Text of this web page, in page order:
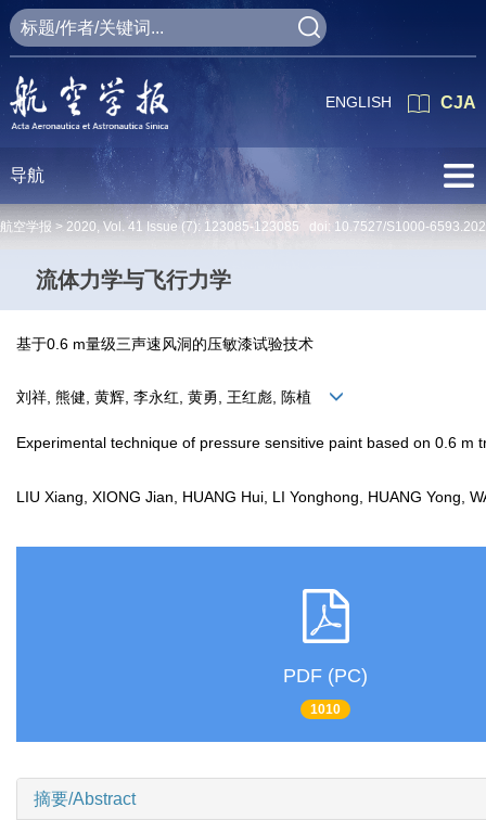
CJA
ENGLISH
导航
航空学报 > 2020, Vol. 41 Issue (7): 123085-123085 doi: 10.7527/S1000-
流体力学与飞行力学
基于0.6 m量级三声速风洞的压敏漆试验技术
刘祥, 熊健, 黄辉, 李永红, 黄勇, 王红彪, 陈植
Experimental technique of pressure sensitive paint based on 0.6 m
LIU Xiang, XIONG Jian, HUANG Hui, LI Yonghong, HUANG Yong,
PDF (PC)
1010
摘要/Abstract